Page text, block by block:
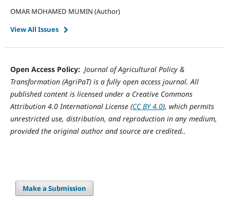
OMAR MOHAMED MUMIN (Author)
View All Issues
Open Access Policy: Journal of Agricultural Policy &
Transformation (AgriPaT) is a fully open access journal. All
published content is licensed under a Creative Commons
Attribution 4.0 International License (CC BY 4.0), which permits
unrestricted use, distribution, and reproduction in any medium,
provided the original author and source are credited..
Make a Submission